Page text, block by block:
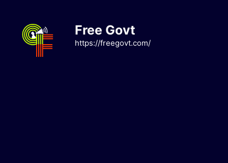
content
Free Govt
https://freegovt.com/